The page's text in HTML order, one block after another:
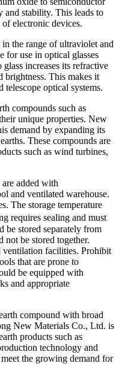
and stability. This leads to
electronic devices.
the range of ultraviolet and
for use in optical glasses
increases its refractive
This makes it
telescope optical systems.
compounds such as
unique properties. New
demand by expanding its
These compounds are
such as wind turbines,
added with
and ventilated warehouse.
The storage temperature
requires sealing and must
be stored separately from
not be stored together.
facilities. Prohibit
that are prone to
be equipped with
and appropriate
compound with broad
New Materials Co., Ltd. is
products such as
technology and
the growing demand for